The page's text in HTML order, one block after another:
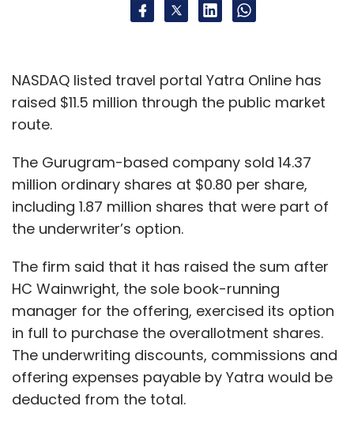
NASDAQ listed travel portal Yatra Online has
raised $11.5 million through the public market
route.
The Gurugram-based company sold 14.37
million ordinary shares at $0.80 per share,
including 1.87 million shares that were part of
the underwriter’s option.
The firm said that it has raised the sum after
HC Wainwright, the sole book-running
manager for the offering, exercised its option
in full to purchase the overallotment shares.
The underwriting discounts, commissions and
offering expenses payable by Yatra would be
deducted from the total.